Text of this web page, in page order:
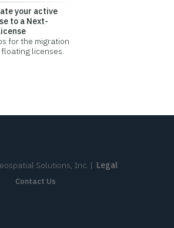
your active
to a Next-
for the migration
licenses.
Solutions, Inc. | Legal
Contact Us